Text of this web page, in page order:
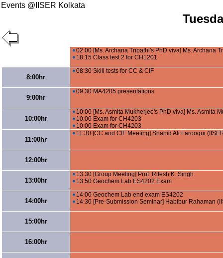
Events @IISER Kolkata
02:00 [Ms. Archana Tripathi's PhD viva] Ms. Archana
18:15 Class test 2 for CH1201
8:00hr
08:30 Skill tests for CC & CIF
9:00hr
09:30 MA4205 presentations
10:00hr
10:00 [Ms. Asmita Mukherjee's PhD viva] Ms. Asmita
10:00 Exam for CH4203
10:00 Exam for CH4203
11:00hr
11:30 [CC and CIF Meeting] Shahid Ali Farooqui
12:00hr
13:00hr
13:30 [Group Meeting] Prof. Ritesh K. Singh
13:50 Geochem Lab ES4202 Exam
14:00hr
14:00 Geochem Lab end exam ES4202
14:30 [Pre-Submission Seminar] Habibur Rahaman
15:00hr
16:00hr